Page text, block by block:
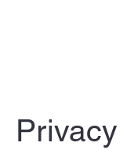
Privacy